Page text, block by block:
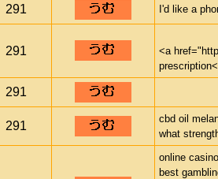
291 I'd like a
291
<a
291
291
cbd oil
what
online
best